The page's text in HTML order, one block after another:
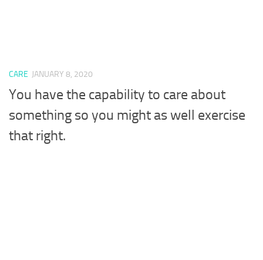
CARE JANUARY 8, 2020
You have the capability to care about
something so you might as well exercise
that right.